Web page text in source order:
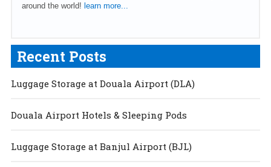
around the world! learn more...
Recent Posts
Luggage Storage at Douala Airport (DLA)
Douala Airport Hotels & Sleeping Pods
Luggage Storage at Banjul Airport (BJL)